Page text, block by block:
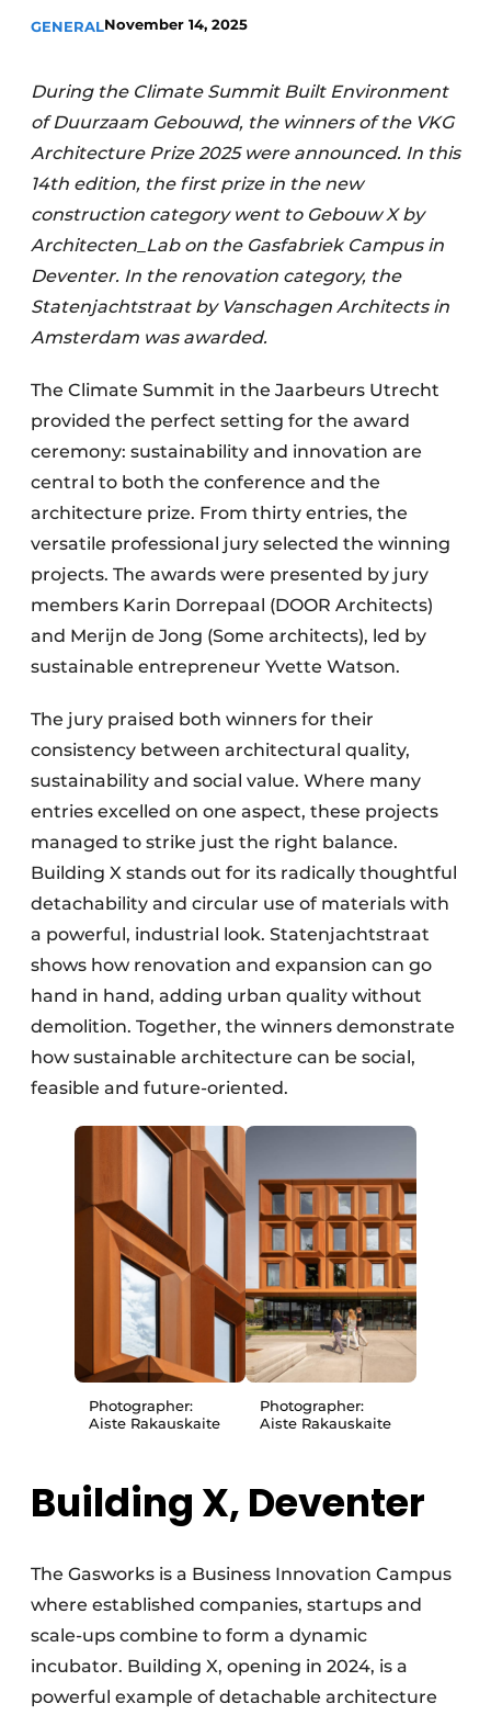
Invitation Roundtable Discussion - 20 years of
Register a job
Vacancies
Werben
GENERALNovember 14, 2025
During the Climate Summit Built Environment
of Duurzaam Gebouwd, the winners of the VKG
Architecture Prize 2025 were announced. In this
14th edition, the first prize in the new
construction category went to Gebouw X by
Architecten_Lab on the Gasfabriek Campus in
Deventer. In the renovation category, the
Statenjachtstraat by Vanschagen Architects in
Amsterdam was awarded.
The Climate Summit in the Jaarbeurs Utrecht
provided the perfect setting for the award
ceremony: sustainability and innovation are
central to both the conference and the
architecture prize. From thirty entries, the
versatile professional jury selected the winning
projects. The awards were presented by jury
members Karin Dorrepaal (DOOR Architects)
and Merijn de Jong (Some architects), led by
sustainable entrepreneur Yvette Watson.
The jury praised both winners for their
consistency between architectural quality,
sustainability and social value. Where many
entries excelled on one aspect, these projects
managed to strike just the right balance.
Building X stands out for its radically thoughtful
detachability and circular use of materials with
a powerful, industrial look. Statenjachtstraat
shows how renovation and expansion can go
hand in hand, adding urban quality without
demolition. Together, the winners demonstrate
how sustainable architecture can be social,
feasible and future-oriented.
Photographer:
Aiste Rakauskaite
Photographer:
Aiste Rakauskaite
Building X, Deventer
The Gasworks is a Business Innovation Campus
where established companies, startups and
scale-ups combine to form a dynamic
incubator. Building X, opening in 2024, is a
powerful example of detachable architecture